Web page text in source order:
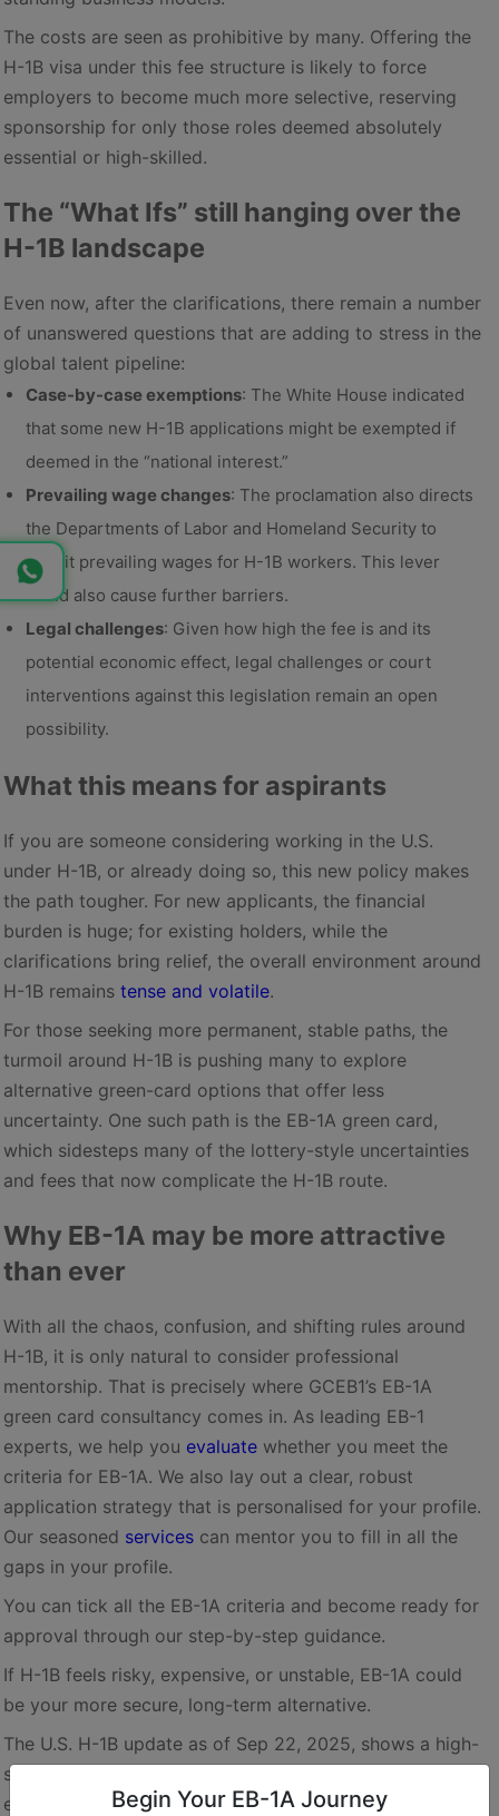
Begin Your EB-1A Journey
The costs are seen as prohibitive by many. Offering the
H-1B visa under this fee structure is likely to force
employers to become much more selective, reserving
sponsorship for only those roles deemed absolutely
essential or high-skilled.
The “What Ifs” still hanging over the
H-1B landscape
Even now, after the clarifications, there remain a number
of unanswered questions that are adding to stress in the
global talent pipeline:
Case-by-case exemptions: The White House indicated
that some new H-1B applications might be exempted if
deemed in the “national interest.”
Prevailing wage changes: The proclamation also directs
the Departments of Labor and Homeland Security to
revisit prevailing wages for H-1B workers. This lever
could also cause further barriers.
Legal challenges: Given how high the fee is and its
potential economic effect, legal challenges or court
interventions against this legislation remain an open
possibility.
What this means for aspirants
If you are someone considering working in the U.S.
under H-1B, or already doing so, this new policy makes
the path tougher. For new applicants, the financial
burden is huge; for existing holders, while the
clarifications bring relief, the overall environment around
H-1B remains tense and volatile.
For those seeking more permanent, stable paths, the
turmoil around H-1B is pushing many to explore
alternative green-card options that offer less
uncertainty. One such path is the EB-1A green card,
which sidesteps many of the lottery-style uncertainties
and fees that now complicate the H-1B route.
Why EB-1A may be more attractive
than ever
With all the chaos, confusion, and shifting rules around
H-1B, it is only natural to consider professional
mentorship. That is precisely where GCEB1’s EB-1A
green card consultancy comes in. As leading EB-1
experts, we help you evaluate whether you meet the
criteria for EB-1A. We also lay out a clear, robust
application strategy that is personalised for your profile.
Our seasoned services can mentor you to fill in all the
gaps in your profile.
You can tick all the EB-1A criteria and become ready for
approval through our step-by-step guidance.
If H-1B feels risky, expensive, or unstable, EB-1A could
be your more secure, long-term alternative.
The U.S. H-1B update as of Sep 22, 2025, shows a high-
stakes shift. Though the steep fees will not apply to the
existing holders, the widespread uncertainty continues